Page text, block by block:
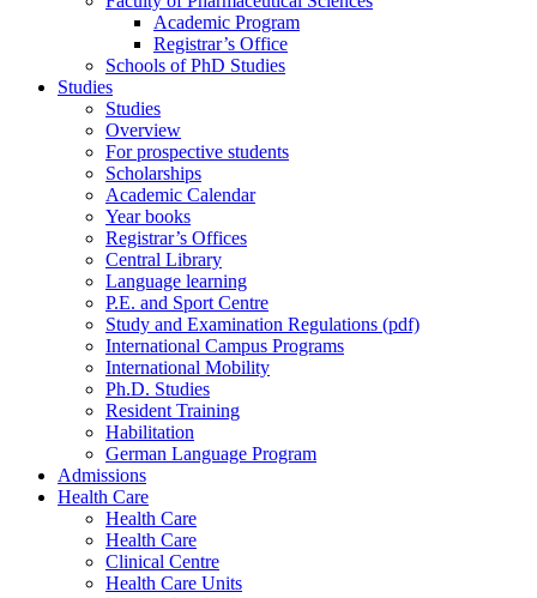
Academic Program
Registrar’s Office
Schools of PhD Studies
Studies
Studies
Overview
For prospective students
Scholarships
Academic Calendar
Year books
Registrar’s Offices
Central Library
Language learning
P.E. and Sport Centre
Study and Examination Regulations (pdf)
International Campus Programs
International Mobility
Ph.D. Studies
Resident Training
Habilitation
German Language Program
Admissions
Health Care
Health Care
Health Care
Clinical Centre
Health Care Units